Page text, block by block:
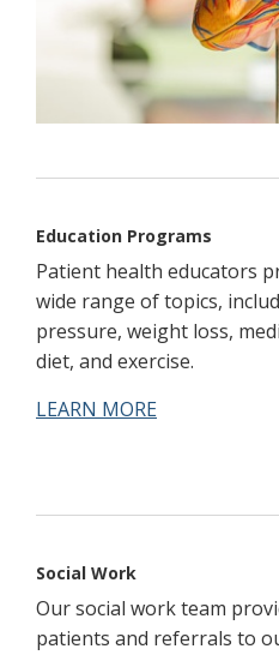
Education Programs
Patient health educators
wide range of topics,
pressure, weight loss,
diet, and exercise.
LEARN MORE
Social Work
Our social work team
patients and referrals to